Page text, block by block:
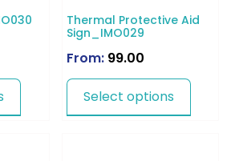
Thermal Protective Aid
Sign_IMO029
From: 99.00
Select options